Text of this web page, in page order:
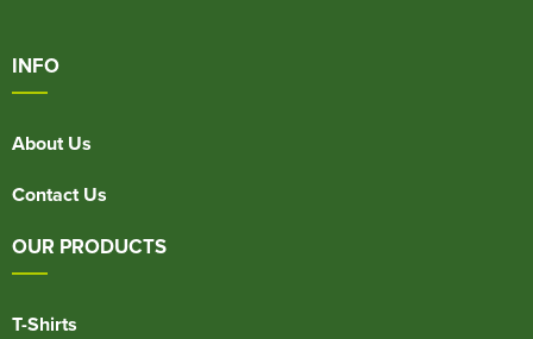
INFO
About Us
Contact Us
OUR PRODUCTS
T-Shirts